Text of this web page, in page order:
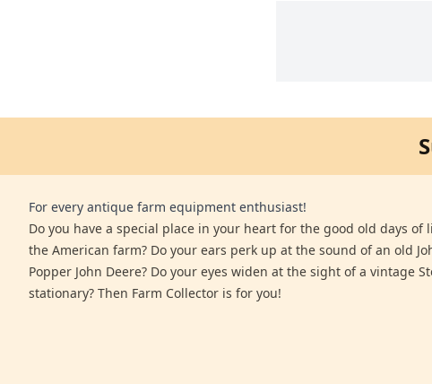
For every antique farm equipment enthusiast!
Do you have a special place in your heart for the good old days of
the American farm? Do your ears perk up at the sound of an old
Popper John Deere? Do your eyes widen at the sight of a vintage
stationary? Then Farm Collector is for you!